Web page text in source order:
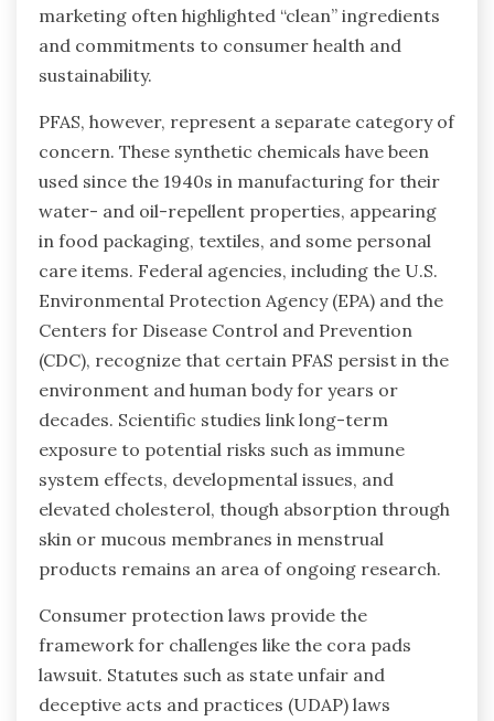
marketing often highlighted “clean” ingredients
and commitments to consumer health and
sustainability.
PFAS, however, represent a separate category of
concern. These synthetic chemicals have been
used since the 1940s in manufacturing for their
water- and oil-repellent properties, appearing
in food packaging, textiles, and some personal
care items. Federal agencies, including the U.S.
Environmental Protection Agency (EPA) and the
Centers for Disease Control and Prevention
(CDC), recognize that certain PFAS persist in the
environment and human body for years or
decades. Scientific studies link long-term
exposure to potential risks such as immune
system effects, developmental issues, and
elevated cholesterol, though absorption through
skin or mucous membranes in menstrual
products remains an area of ongoing research.
Consumer protection laws provide the
framework for challenges like the cora pads
lawsuit. Statutes such as state unfair and
deceptive acts and practices (UDAP) laws